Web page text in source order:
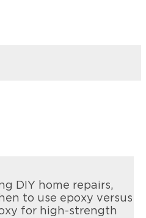
DIY home repairs,
to use epoxy versus
for high-strength